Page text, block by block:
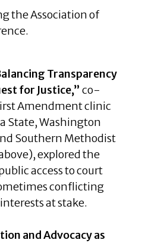
the Association of
Transparency
for Justice,” co-
Amendment clinic
State, Washington
Southern Methodist
explored the
access to court
conflicting
at stake.
and Advocacy as